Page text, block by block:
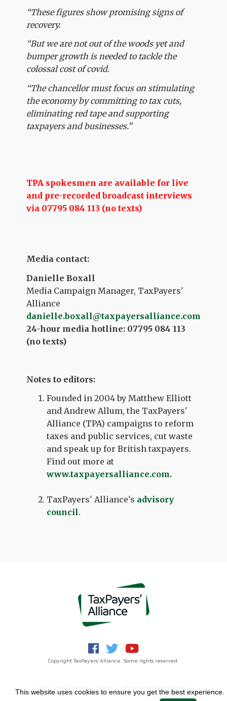
“These figures show promising signs of
recovery.
“But we are not out of the woods yet and
bumper growth is needed to tackle the
colossal cost of covid.
“The chancellor must focus on stimulating
the economy by committing to tax cuts,
eliminating red tape and supporting
taxpayers and businesses.”
TPA spokesmen are available for live
and pre-recorded broadcast interviews
via 07795 084 113 (no texts)
Media contact:
Danielle Boxall
Media Campaign Manager, TaxPayers'
Alliance
danielle.boxall@taxpayersalliance.com
24-hour media hotline: 07795 084 113
(no texts)
Notes to editors:
Founded in 2004 by Matthew Elliott
and Andrew Allum, the TaxPayers'
Alliance (TPA) campaigns to reform
taxes and public services, cut waste
and speak up for British taxpayers.
Find out more at
www.taxpayersalliance.com.
TaxPayers' Alliance's advisory
council.
Copyright TaxPayers' Alliance. Some rights reserved.
This website uses cookies to ensure you get the best experience.